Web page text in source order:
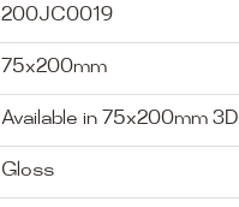
200JC0019
75x200mm
Available in 75x200mm 3D
Gloss